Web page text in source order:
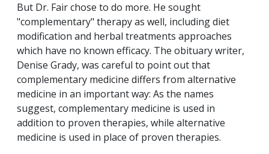
But Dr. Fair chose to do more. He sought
"complementary" therapy as well, including diet
modification and herbal treatments approaches
which have no known efficacy. The obituary writer,
Denise Grady, was careful to point out that
complementary medicine differs from alternative
medicine in an important way: As the names
suggest, complementary medicine is used in
addition to proven therapies, while alternative
medicine is used in place of proven therapies.